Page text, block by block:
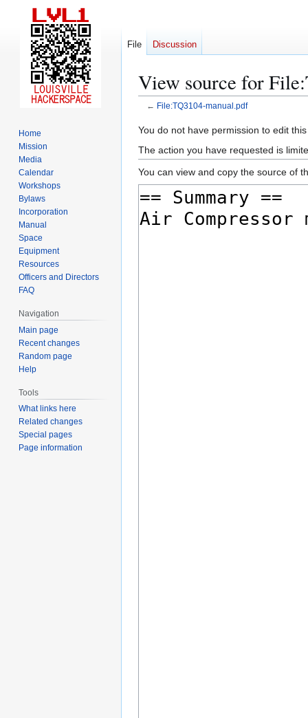
View source for
← File:TQ3104-manual.pdf
Jump
to
navigation
Jump
to
search
You do not have permission to edit
The action you have requested is
You can view and copy the source of
File Discussion
Home
Mission
Media
Calendar
Workshops
Bylaws
Incorporation
Manual
Space
Equipment
Resources
Officers and Directors
FAQ
Navigation
Main page
Recent changes
Random page
Help
Tools
What links here
Related changes
Special pages
Page information